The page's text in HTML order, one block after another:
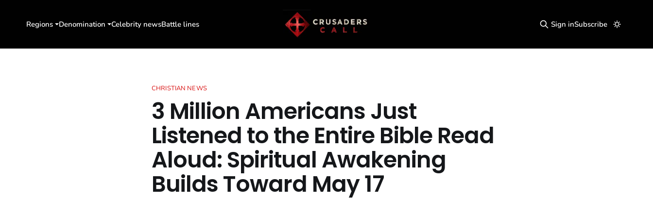
Regions Denomination Celebrity newsBattle lines Sign inSubscribe
CHRISTIAN NEWS
3 Million Americans Just
Listened to the Entire Bible Read
Aloud: Spiritual Awakening
Builds Toward May 17